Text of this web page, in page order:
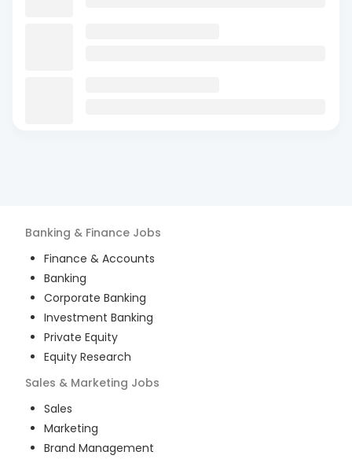
Banking & Finance Jobs
Finance & Accounts
Banking
Corporate Banking
Investment Banking
Private Equity
Equity Research
Sales & Marketing Jobs
Sales
Marketing
Brand Management